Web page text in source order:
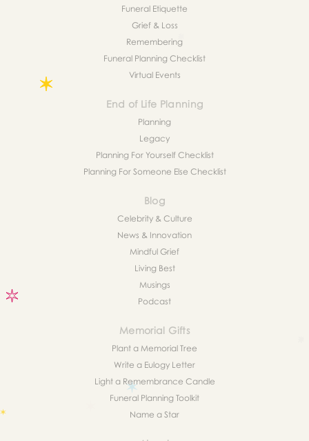
Funeral Etiquette
Grief & Loss
Remembering
Funeral Planning Checklist
Virtual Events
End of Life Planning
Planning
Legacy
Planning For Yourself Checklist
Planning For Someone Else Checklist
Blog
Celebrity & Culture
News & Innovation
Mindful Grief
Living Best
Musings
Podcast
Memorial Gifts
Plant a Memorial Tree
Write a Eulogy Letter
Light a Remembrance Candle
Funeral Planning Toolkit
Name a Star